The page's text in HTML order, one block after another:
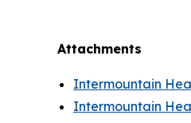
Attachments
Intermountain
Intermountain